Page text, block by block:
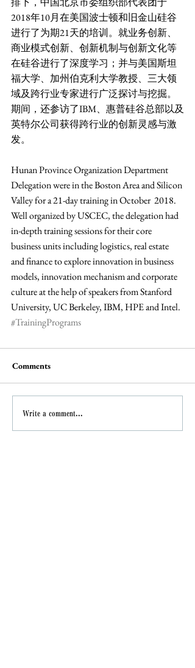
2018年10月在美国波士顿和旧金山硅谷
进行了为期21天的培训。就业务创新、
商业模式创新、创新机制与创新文化等
在硅谷进行了深度学习；并与美国斯坦
福大学、加州伯克利大学教授、三大领
域及跨行业专家进行广泛探讨与挖掘。
期间，还参访了IBM、惠普硅谷总部以及
英特尔公司获得跨行业的创新灵感与激
发。
Hunan Province Organization Department
Delegation were in the Boston Area and Silicon
Valley for a 21-day training in October  2018.
Well organized by USCEC, the delegation had
in-depth training sessions for their core
business units including logistics, real estate
and finance to explore innovation in business
models, innovation mechanism and corporate
culture at the help of speakers from Stanford
University, UC Berkeley, IBM, HPE and Intel.
#TrainingPrograms
Comments
Write a comment...